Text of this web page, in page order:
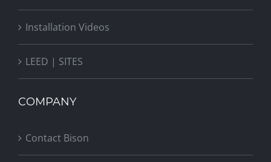
Installation Videos
LEED | SITES
COMPANY
Contact Bison